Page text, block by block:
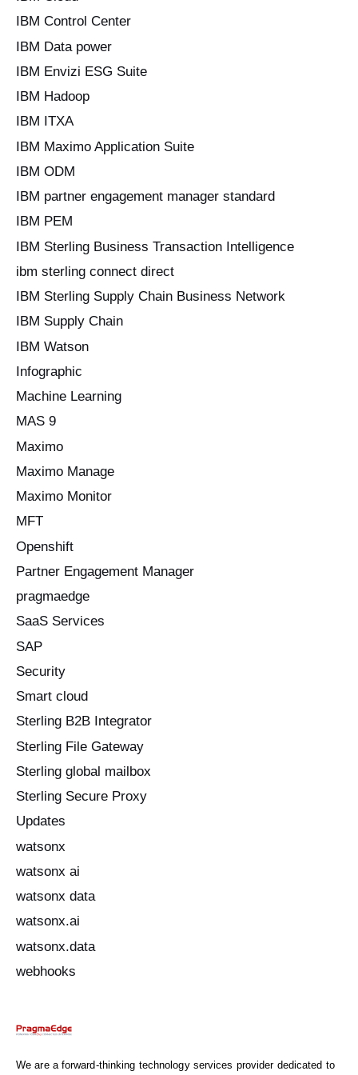
IBM Control Center
IBM Data power
IBM Envizi ESG Suite
IBM Hadoop
IBM ITXA
IBM Maximo Application Suite
IBM ODM
IBM partner engagement manager standard
IBM PEM
IBM Sterling Business Transaction Intelligence
ibm sterling connect direct
IBM Sterling Supply Chain Business Network
IBM Supply Chain
IBM Watson
Infographic
Machine Learning
MAS 9
Maximo
Maximo Manage
Maximo Monitor
MFT
Openshift
Partner Engagement Manager
pragmaedge
SaaS Services
SAP
Security
Smart cloud
Sterling B2B Integrator
Sterling File Gateway
Sterling global mailbox
Sterling Secure Proxy
Updates
watsonx
watsonx ai
watsonx data
watsonx.ai
watsonx.data
webhooks
We are a forward-thinking technology services provider dedicated to